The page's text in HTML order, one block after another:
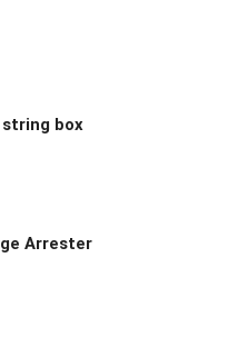
string box
Arrester